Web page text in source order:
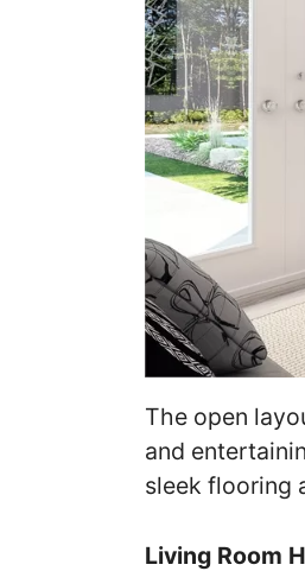
The open
and
sleek flooring
Living Room